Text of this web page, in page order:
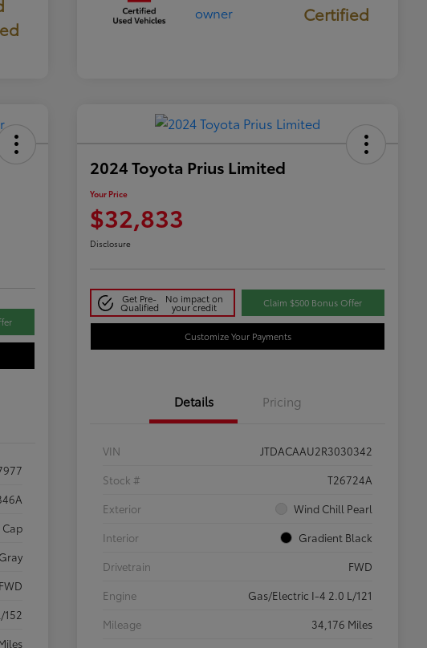
Certified
Cap
Gray
FWD
152
2024 Toyota Prius Limited
Your Price
$32,833
Disclosure
Get Pre-
Qualified
No impact on
your credit Claim $500 Bonus Offer
Customize Your Payments
Details Pricing
VIN
JTDACAAU2R3030342
Stock #
T26724A
Exterior
Wind Chill Pearl
Interior
Gradient Black
Drivetrain
FWD
Engine
Gas/Electric I-4 2.0 L/121
Mileage
34,176 Miles